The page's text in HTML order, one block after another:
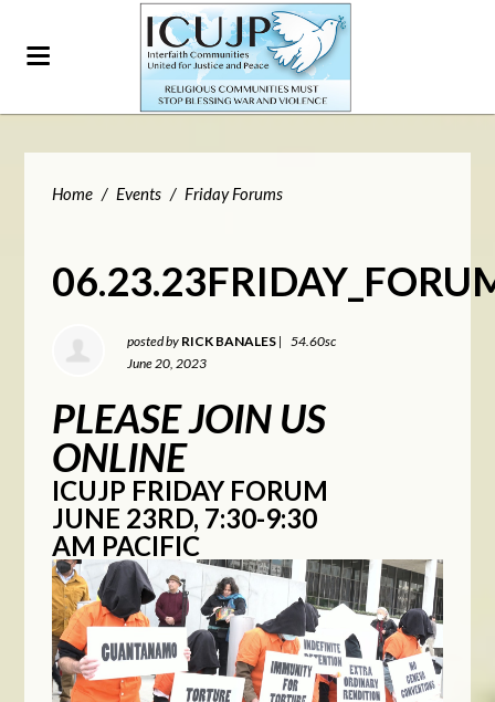
Home / Events / Friday Forums
posted by RICK BANALES |
54.60sc
June 20, 2023
PLEASE JOIN US
ONLINE
ICUJP FRIDAY FORUM
JUNE 23RD, 7:30-9:30
AM PACIFIC